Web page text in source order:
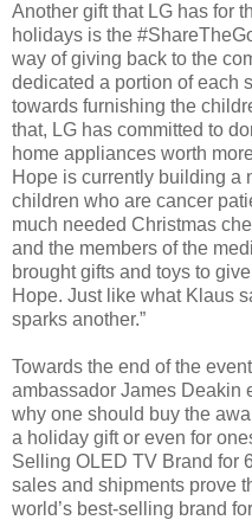
Another gift that LG has for
holidays is the
way of giving back to the
dedicated a portion of each
towards furnishing the
that, LG has committed to
home appliances worth
Hope is currently building a
children who are cancer
much needed Christmas
and the members of the
brought gifts and toys to
Hope. Just like what Klaus
sparks another.”
Towards the end of the
ambassador James Deakin
why one should buy the
a holiday gift or even for
Selling OLED TV Brand for
sales and shipments prove
world’s best-selling brand